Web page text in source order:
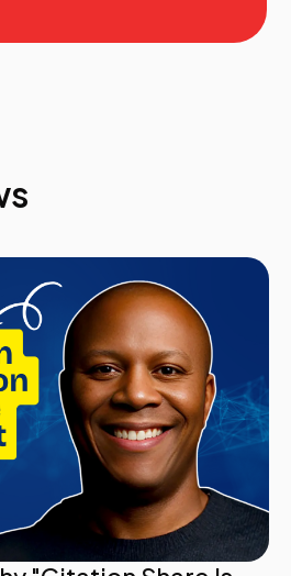
or incident can quickly
the reputation of any higher
that any organization can
Greg's presentation will
manage and deal with
Executive Director for
University of Georgia
Media Strategy for Crisis
be prepared: Have a crisis
statements
your playbook: add
as they arrive
media into your